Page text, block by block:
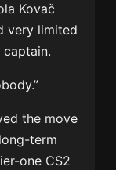
Kovač
very limited
the move
term
one CS2